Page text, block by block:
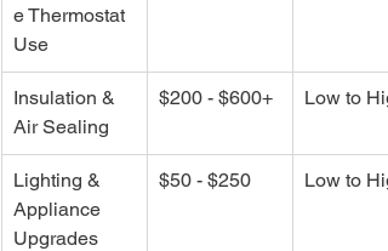
e Thermostat
Use
Insulation &
Air Sealing
$200 - $600+ Low to
Lighting &
Appliance
Upgrades
$50 - $250 Low to